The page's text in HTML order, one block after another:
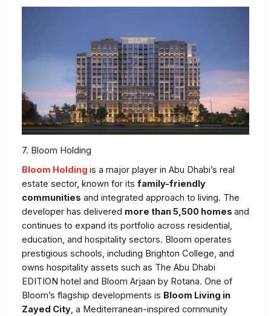
7. Bloom Holding
Bloom Holding is a major player in Abu Dhabi’s real
estate sector, known for its family-friendly
communities and integrated approach to living. The
developer has delivered more than 5,500 homes and
continues to expand its portfolio across residential,
education, and hospitality sectors. Bloom operates
prestigious schools, including Brighton College, and
owns hospitality assets such as The Abu Dhabi
EDITION hotel and Bloom Arjaan by Rotana. One of
Bloom’s flagship developments is Bloom Living in
Zayed City, a Mediterranean-inspired community